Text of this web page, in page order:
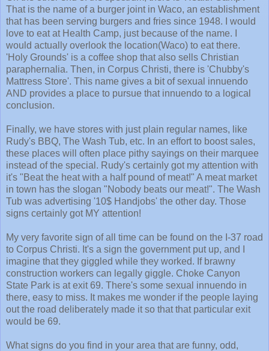
That is the name of a burger joint in Waco, an establishment
that has been serving burgers and fries since 1948. I would
love to eat at Health Camp, just because of the name. I
would actually overlook the location(Waco) to eat there.
'Holy Grounds' is a coffee shop that also sells Christian
paraphernalia. Then, in Corpus Christi, there is 'Chubby's
Mattress Store'. This name gives a bit of sexual innuendo
AND provides a place to pursue that innuendo to a logical
conclusion.
Finally, we have stores with just plain regular names, like
Rudy's BBQ, The Wash Tub, etc. In an effort to boost sales,
these places will often place pithy sayings on their marquee
instead of the special. Rudy's certainly got my attention with
it's "Beat the heat with a half pound of meat!" A meat market
in town has the slogan "Nobody beats our meat!". The Wash
Tub was advertising '10$ Handjobs' the other day. Those
signs certainly got MY attention!
My very favorite sign of all time can be found on the I-37 road
to Corpus Christi. It's a sign the government put up, and I
imagine that they giggled while they worked. If brawny
construction workers can legally giggle. Choke Canyon
State Park is at exit 69. There's some sexual innuendo in
there, easy to miss. It makes me wonder if the people laying
out the road deliberately made it so that that particular exit
would be 69.
What signs do you find in your area that are funny, odd,